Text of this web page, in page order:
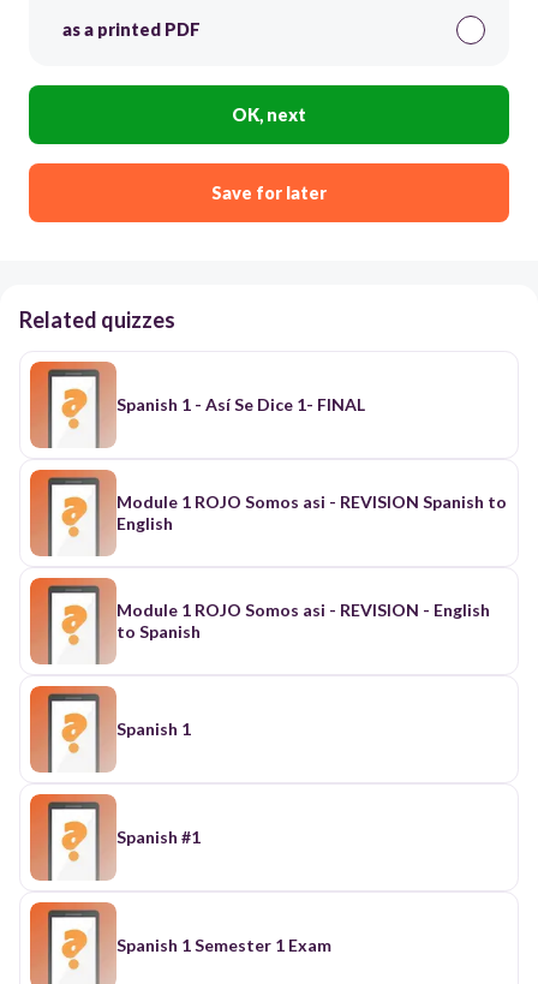
as a printed PDF
OK, next
Save for later
Related quizzes
Spanish 1 - Así Se Dice 1- FINAL
Module 1 ROJO Somos asi - REVISION Spanish to
English
Module 1 ROJO Somos asi - REVISION - English
to Spanish
Spanish 1
Spanish #1
Spanish 1 Semester 1 Exam